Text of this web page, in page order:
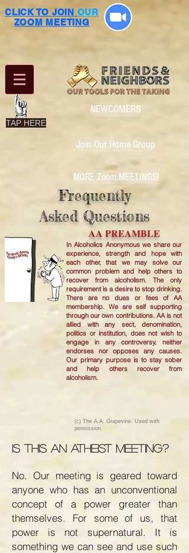
CLICK TO JOIN OUR
ZOOM MEETING
TAP HERE
NEWCOMERS
Join Our Home Group
MORE Zoom MEETINGS!
Frequently
Asked Questions
AA PREAMBLE
In Alcoholics Anonymous we share our
experience, strength and hope with
each other, that we may solve our
common problem and help others to
recover from alcoholism. The only
requirement is a desire to stop drinking.
There are no dues or fees of AA
membership. We are self supporting
through our own contributions. AA is not
allied with any sect, denomination,
politics or institution, does not wish to
engage in any controversy, neither
endorses nor opposes any causes.
Our primary purpose is to stay sober
and help others recover from
alcoholism.
(c) The A.A. Grapevine. Used with
permission.
Is this an atheist meeting?
No. Our meeting is geared toward
anyone who has an unconventional
concept of a power greater than
themselves. For some of us, that
power is not supernatural. It is
something we can see and use such